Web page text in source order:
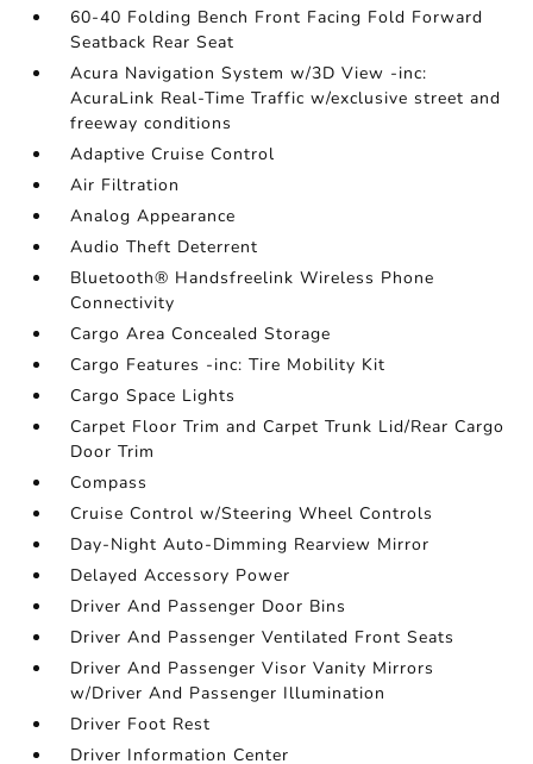
60-40 Folding Bench Front Facing Fold Forward
Seatback Rear Seat
Acura Navigation System w/3D View -inc:
AcuraLink Real-Time Traffic w/exclusive street and
freeway conditions
Adaptive Cruise Control
Air Filtration
Analog Appearance
Audio Theft Deterrent
Bluetooth® Handsfreelink Wireless Phone
Connectivity
Cargo Area Concealed Storage
Cargo Features -inc: Tire Mobility Kit
Cargo Space Lights
Carpet Floor Trim and Carpet Trunk Lid/Rear Cargo
Door Trim
Compass
Cruise Control w/Steering Wheel Controls
Day-Night Auto-Dimming Rearview Mirror
Delayed Accessory Power
Driver And Passenger Door Bins
Driver And Passenger Ventilated Front Seats
Driver And Passenger Visor Vanity Mirrors
w/Driver And Passenger Illumination
Driver Foot Rest
Driver Information Center